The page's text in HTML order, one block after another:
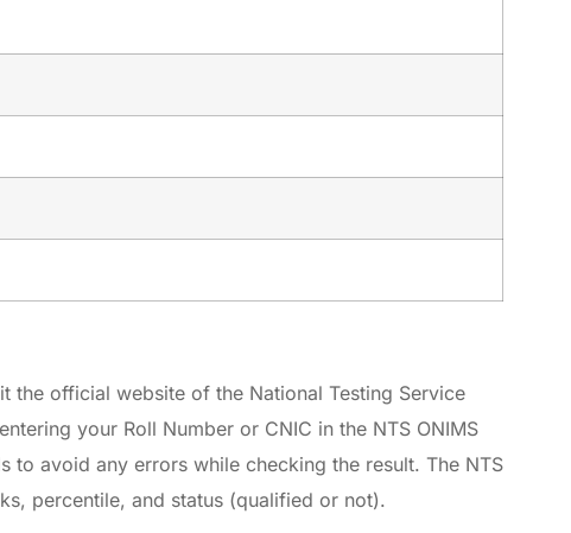
the official website of the National Testing Service
your Roll Number or CNIC in the NTS ONIMS
to avoid any errors while checking the result. The NTS
percentile, and status (qualified or not).